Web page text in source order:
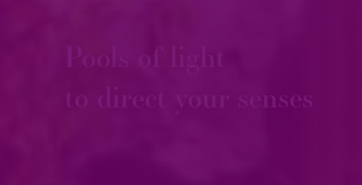
Pools of light
to direct your senses